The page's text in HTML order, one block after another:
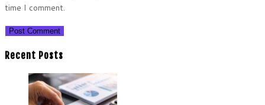
time I comment.
Recent Posts